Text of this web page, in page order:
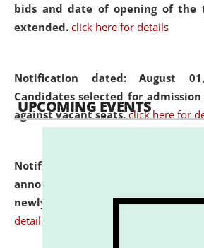
bids and date of opening of the
extended. click here for details
Notification dated: August
Candidates selected for admission
against vacant seats. click here for
Notification dated: July 31,
announcement regarding
newly admitted student of UG
details
UPCOMING EVENTS